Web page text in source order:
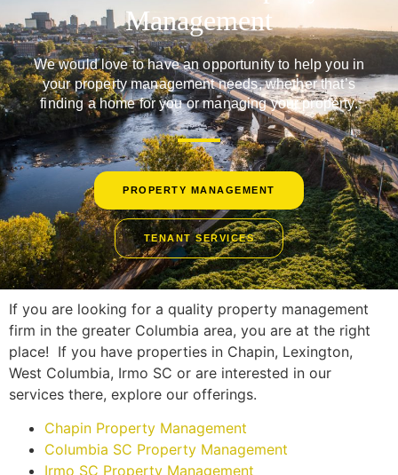
Management
We would love to have an opportunity to help you in
your property management needs, whether that’s
finding a home for you or managing your property.
PROPERTY MANAGEMENT
TENANT SERVICES
If you are looking for a quality property management
firm in the greater Columbia area, you are at the right
place! If you have properties in Chapin, Lexington,
West Columbia, Irmo SC or are interested in our
services there, explore our offerings.
Chapin Property Management
Columbia SC Property Management
Irmo SC Property Management